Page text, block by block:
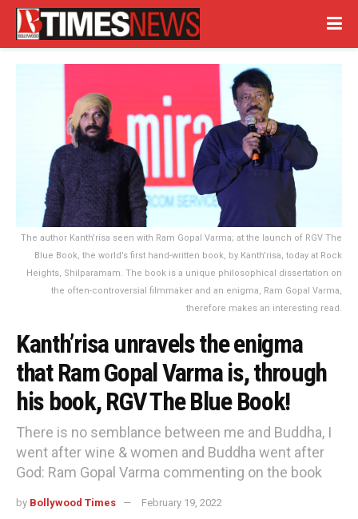
The author Kanth'risa seen with Ram Gopal Varma; at the launch of RGV The
Blue Book, the world’s first hand-written book, by Kanth'risa, today at Rock
Heights, Shilparamam. The book is a unique philosophical dissertation on
the often-controversial filmmaker and an enigma, Ram Gopal Varma,
therefore makes an interesting read.
Kanth’risa unravels the enigma
that Ram Gopal Varma is, through
his book, RGV The Blue Book!
There is no semblance between me and Buddha, I
went after wine & women and Buddha went after
God: Ram Gopal Varma commenting on the book
by Bollywood Times February 19, 2022